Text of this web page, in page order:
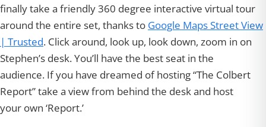
finally take a friendly 360 degree interactive virtual tour
around the entire set, thanks to Google Maps Street View
| Trusted. Click around, look up, look down, zoom in on
Stephen’s desk. You’ll have the best seat in the
audience. If you have dreamed of hosting “The Colbert
Report” take a view from behind the desk and host
your own ‘Report.’